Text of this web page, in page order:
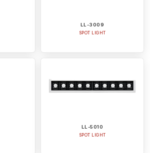
LL-3009
SPOT LIGHT
LL-5010
SPOT LIGHT